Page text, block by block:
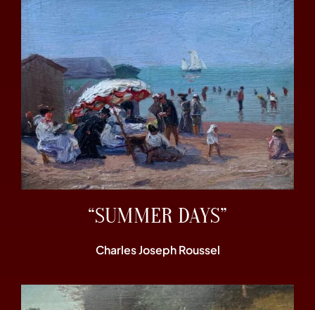
“SUMMER DAYS”
Charles Joseph Roussel